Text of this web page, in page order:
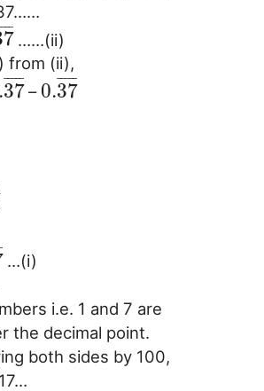
¯
¯¯……(ii)
from (ii),
37
¯ ¯
¯¯¯– 0.37
¯ ¯
¯¯¯
…(i)
i.e. 1 and 7 are
the decimal point.
both sides by 100,